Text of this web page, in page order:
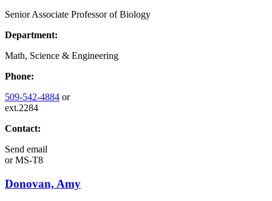
Senior Associate Professor of Biology
Department:
Math, Science & Engineering
Phone:
509-542-4884 or
ext.2284
Contact:
Send email
orMS-T8
Donovan, Amy